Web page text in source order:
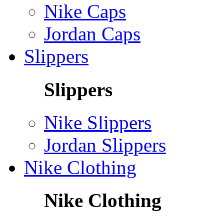
Nike Caps
Jordan Caps
Slippers
Slippers
Nike Slippers
Jordan Slippers
Nike Clothing
Nike Clothing